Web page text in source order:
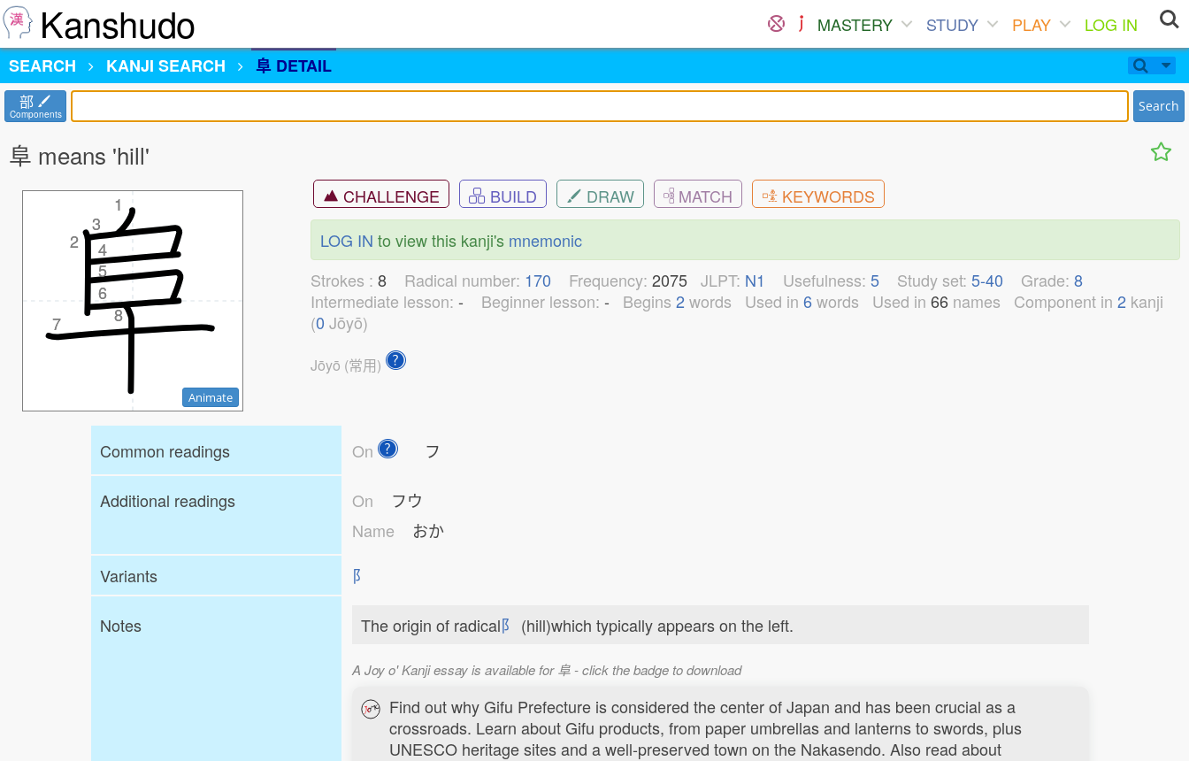
Kanshudo MASTERY STUDY PLAY
LOG IN
SEARCH
KANJI SEARCH 阜 DETAIL
部
Components Search
阜 means 'hill'
1
2
3
4
5
6
7
8
1
2
3
4
5
6
7
8
Animate
CHALLENGE BUILD DRAW MATCH
KEYWORDS
LOG IN to view this kanji's mnemonic
Strokes : 8 Radical number: 170 Frequency: 2075 JLPT: N1 Usefulness: 5 Study set: 5-40 Grade: 8
Intermediate lesson: - Beginner lesson: - Begins 2 words Used in 6words Used in 66 names Component in 2 kanji
(0 Jōyō)
Jōyō (常用)
Common readings On フ
Additional readings On
フウ
Name
おか
Variants
⻖
Notes The origin of radical⻖ (hill)which typically appears on the left.
A Joy o' Kanji essay is available for 阜 - click the badge to download
Find out why Gifu Prefecture is considered the center of Japan and has been crucial as a
crossroads. Learn about Gifu products, from paper umbrellas and lanterns to swords, plus
UNESCO heritage sites and a well-preserved town on the Nakasendo. Also read about